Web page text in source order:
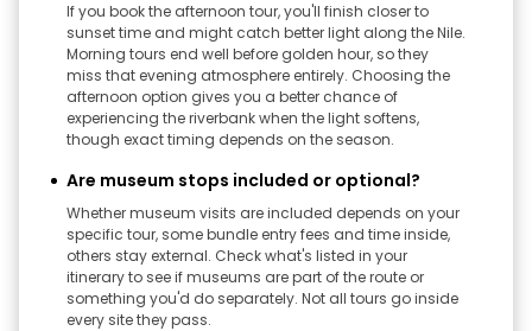
If you book the afternoon tour, you'll finish closer to
sunset time and might catch better light along the Nile.
Morning tours end well before golden hour, so they
miss that evening atmosphere entirely. Choosing the
afternoon option gives you a better chance of
experiencing the riverbank when the light softens,
though exact timing depends on the season.
Are museum stops included or optional?
Whether museum visits are included depends on your
specific tour, some bundle entry fees and time inside,
others stay external. Check what's listed in your
itinerary to see if museums are part of the route or
something you'd do separately. Not all tours go inside
every site they pass.